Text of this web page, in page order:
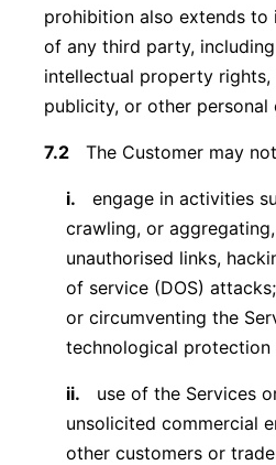
prohibition also extends
of any third party,
intellectual property
publicity, or other
7.2 The Customer may
i.
engage in activities
crawling, or
unauthorised links,
of service (DOS)
or circumventing the
technological protection
ii.
use of the Services
unsolicited commercial
other customers or